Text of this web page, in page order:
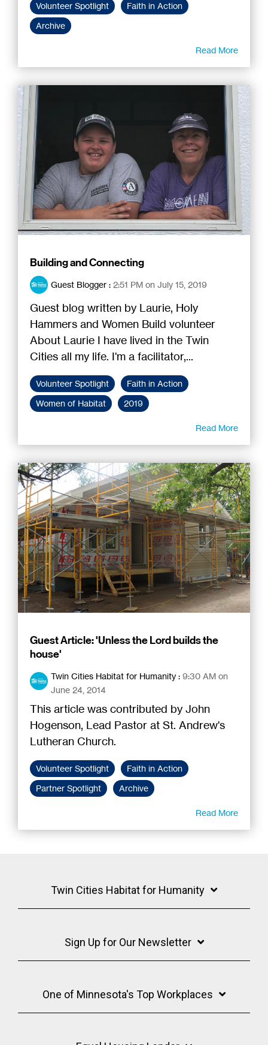
Volunteer Spotlight
Faith in Action
Archive
Read More
Building and Connecting
Guest Blogger : 2:51 PM on July 15, 2019
Guest blog written by Laurie, Holy
Hammers and Women Build volunteer
About Laurie I have lived in the Twin
Cities all my life. I'm a facilitator,...
Volunteer Spotlight
Faith in Action
Women of Habitat
2019
Read More
Guest Article: 'Unless the Lord builds the
house'
Twin Cities Habitat for Humanity : 9:30 AM on
June 24, 2014
This article was contributed by John
Hogenson, Lead Pastor at St. Andrew's
Lutheran Church.
Volunteer Spotlight
Faith in Action
Partner Spotlight
Archive
Read More
Twin Cities Habitat for Humanity
Sign Up for Our Newsletter
One of Minnesota's Top Workplaces